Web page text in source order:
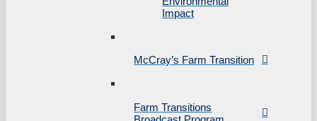
Impact
McCray’s Farm Transition
Farm Transitions